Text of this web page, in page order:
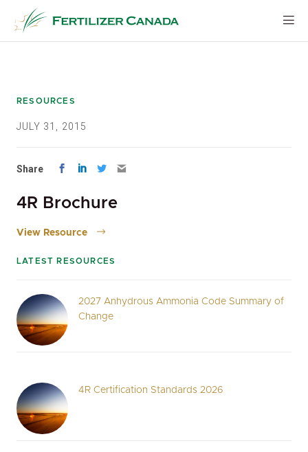
content
RESOURCES
JULY 31, 2015
Share
4R Brochure
View Resource
LATEST RESOURCES
2027 Anhydrous Ammonia Code Summary of
Change
4R Certification Standards 2026